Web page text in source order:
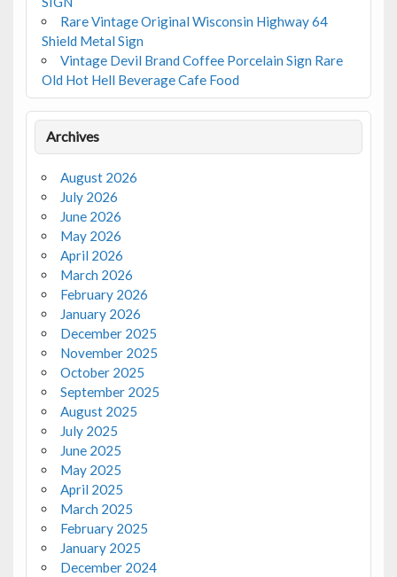
Rare Vintage Original Wisconsin Highway 64
Shield Metal Sign
Vintage Devil Brand Coffee Porcelain Sign Rare
Old Hot Hell Beverage Cafe Food
Archives
August 2026
July 2026
June 2026
May 2026
April 2026
March 2026
February 2026
January 2026
December 2025
November 2025
October 2025
September 2025
August 2025
July 2025
June 2025
May 2025
April 2025
March 2025
February 2025
January 2025
December 2024